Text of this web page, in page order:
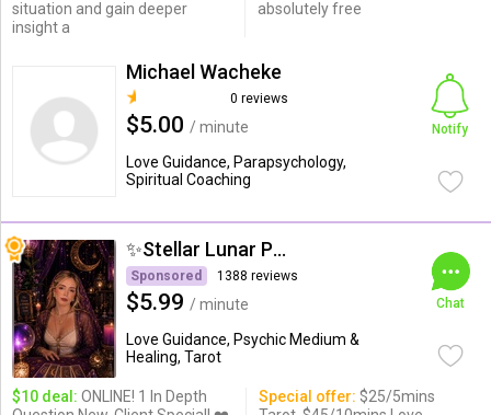
situation and gain deeper
insight a
absolutely free
Michael Wacheke
0 reviews
$5.00 / minute
Love Guidance, Parapsychology,
Spiritual Coaching
Notify
✨Stellar Lunar Psychic✨
Sponsored 1388 reviews
$5.99 / minute
Love Guidance, Psychic Medium &
Healing, Tarot
Chat
$10 deal: ONLINE! 1 In Depth
Special offer: $25/5mins